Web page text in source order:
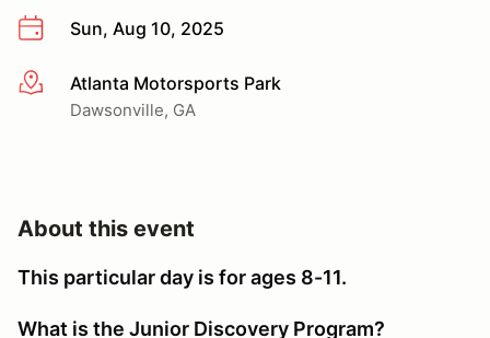
Sun, Aug 10, 2025
More infoAtlanta Motorsports Park
Dawsonville, GA
About this event
This particular day is for ages 8-11.
What is the Junior Discovery Program?